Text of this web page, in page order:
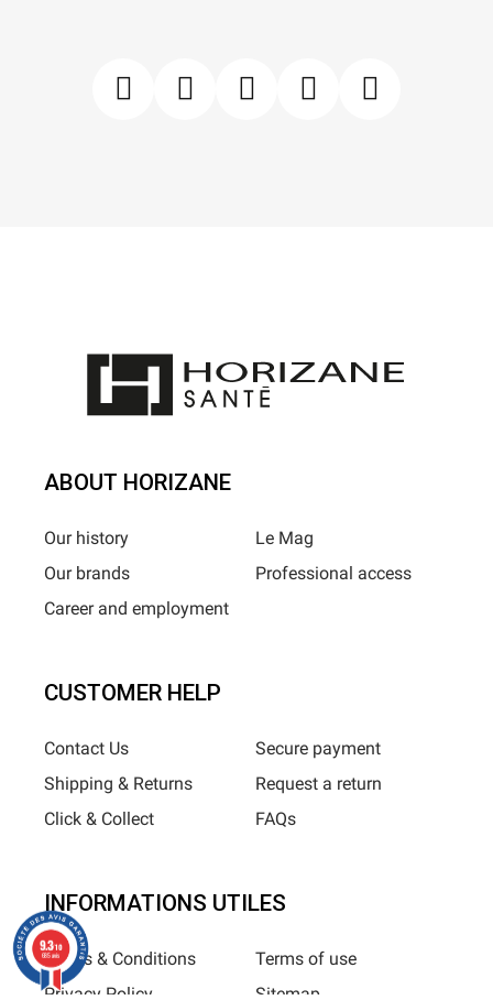
ABOUT HORIZANE
Our history
Our brands
Career and employment
Le Mag
Professional access
CUSTOMER HELP
Contact Us
Shipping & Returns
Click & Collect
Secure payment
Request a return
FAQs
INFORMATIONS UTILES
Terms & Conditions
Privacy Policy
Terms of use
Sitemap
9.3/10
685 avis